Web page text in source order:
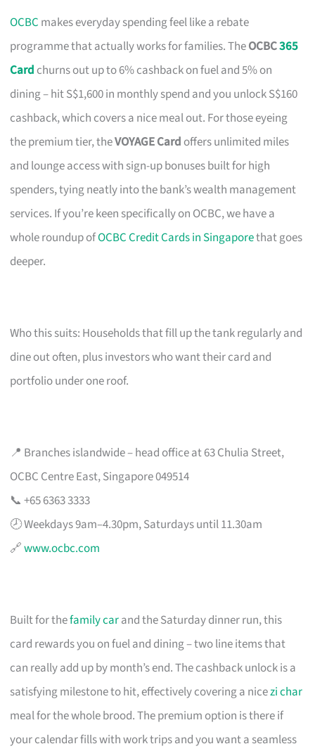
OCBC makes everyday spending feel like a rebate
programme that actually works for families. TheOCBC365
Card churns out up to 6% cashback on fuel and 5% on
dining – hit S$1,600 in monthly spend and you unlock S$160
cashback, which covers a nice meal out. For those eyeing
the premium tier, theVOYAGE Card offers unlimited miles
and lounge access with sign-up bonuses built for high
spenders, tying neatly into the bank’s wealth management
services. If you’re keen specifically on OCBC, we have a
whole roundup ofOCBC Credit Cards in Singaporethat goes
deeper.
Who this suits: Households that fill up the tank regularly and
dine out often, plus investors who want their card and
portfolio under one roof.
📍 Branches islandwide – head office at 63 Chulia Street,
OCBC Centre East, Singapore 049514
📞 +65 6363 3333
🕗 Weekdays 9am–4.30pm, Saturdays until 11.30am
🔗www.ocbc.com
Built for thefamily carand the Saturday dinner run, this
card rewards you on fuel and dining – two line items that
can really add up by month’s end. The cashback unlock is a
satisfying milestone to hit, effectively covering a nicezi char
meal for the whole brood. The premium option is there if
your calendar fills with work trips and you want a seamless